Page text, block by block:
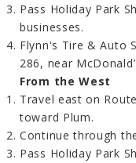
Pass Holiday Park
businesses.
Flynn's Tire & Auto
286, near
From the West
Travel east on
toward Plum.
Continue through
Pass Holiday Park